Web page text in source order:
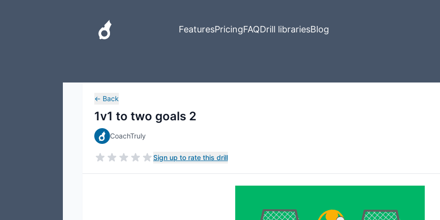
FeaturesPricingFAQDrill librariesBlog
← Back
1v1 to two goals 2
CoachTruly
Sign up to rate this drill